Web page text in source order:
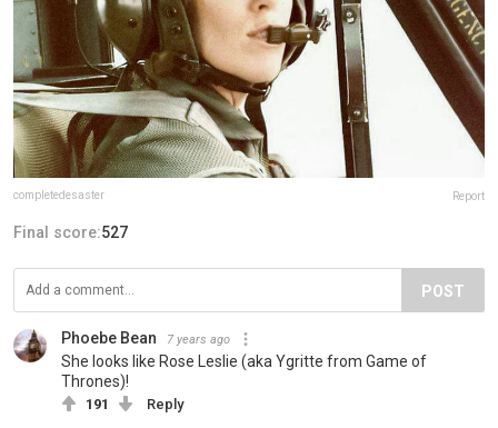
completedesaster Report
Final score:527
POST
Phoebe Bean 7 years ago
She looks like Rose Leslie (aka Ygritte from Game of
Thrones)!
191 Reply